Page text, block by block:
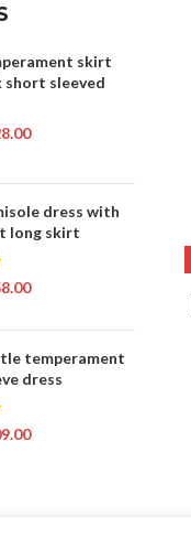
skirt
short sleeved
dress with
long skirt
temperament
dress